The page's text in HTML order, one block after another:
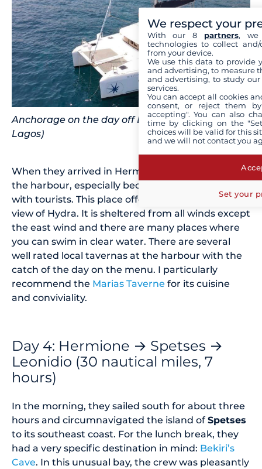
Anchorage on the day off Dokos (Source: Filippos
Lagos)
When they arrived in Hermione, they really liked
the harbour, especially because it is not so busy
with tourists. This place offers a breathtaking
view of Hydra. It is sheltered from all winds except
the east wind and there are many places where
you can swim in clear water. There are several
well rated local tavernas at the harbour with the
catch of the day on the menu. I particularly
recommend the Marias Taverne for its cuisine
and conviviality.
Day 4: Hermione → Spetses →
Leonidio (30 nautical miles, 7
hours)
In the morning, they sailed south for about three
hours and circumnavigated the island of Spetses
to its southeast coast. For the lunch break, they
had a very specific destination in mind: Bekiri’s
Cave. In this unusual bay, the crew was pleasantly
We respect your
With our 8 partners, we
technologies to collect
from your device.
We use this data to provide
and advertising, to measure
and advertising, to study
services.
You can accept all cookies
consent, or reject them
accepting". You can also
time by clicking on the
choices will be valid for this
and we will not contact you
Set your